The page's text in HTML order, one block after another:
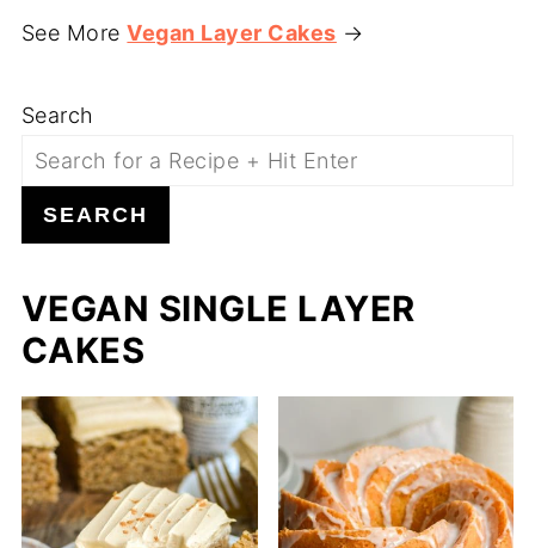
See MoreVegan Layer Cakes →
Search
SEARCH
VEGAN SINGLE LAYER
CAKES